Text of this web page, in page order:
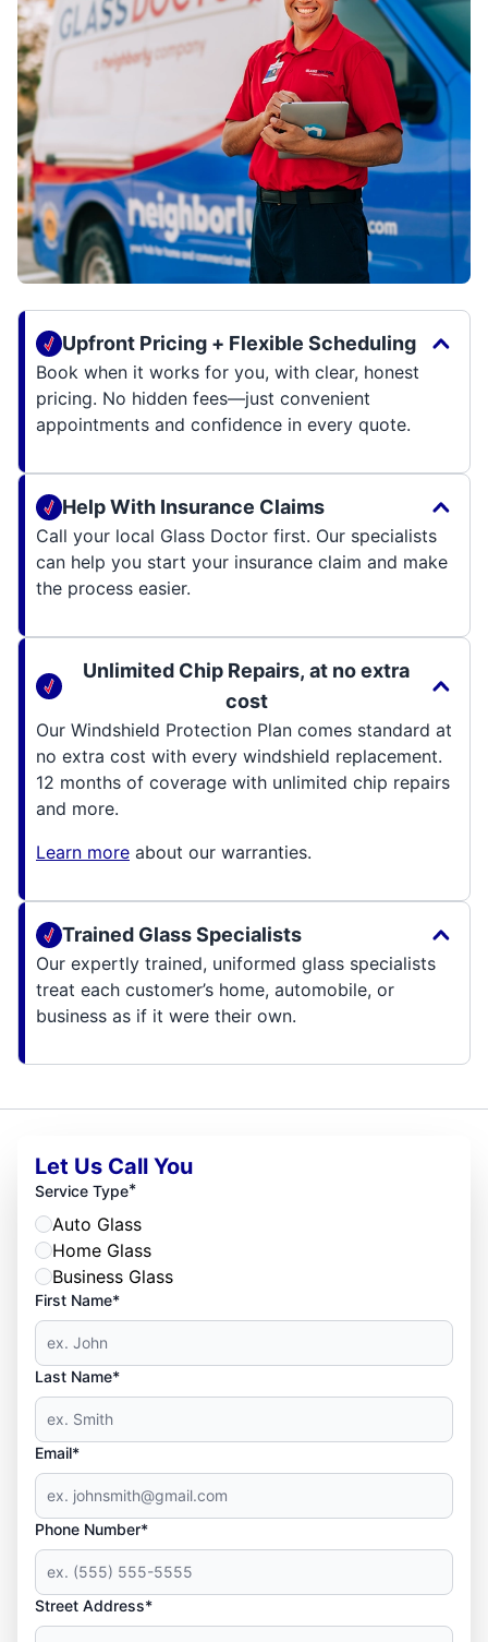
Upfront Pricing + Flexible Scheduling
Book when it works for you, with clear, honest
pricing. No hidden fees—just convenient
appointments and confidence in every quote.
Help With Insurance Claims
Call your local Glass Doctor first. Our specialists
can help you start your insurance claim and make
the process easier.
Unlimited Chip Repairs, at no extra
cost
Our Windshield Protection Plan comes standard at
no extra cost with every windshield replacement.
12 months of coverage with unlimited chip repairs
and more.
Learn more about our warranties.
Trained Glass Specialists
Our expertly trained, uniformed glass specialists
treat each customer’s home, automobile, or
business as if it were their own.
Let Us Call You
Service Type*
Auto Glass
Home Glass
Business Glass
First Name*
Last Name*
Email*
Phone Number*
Street Address*